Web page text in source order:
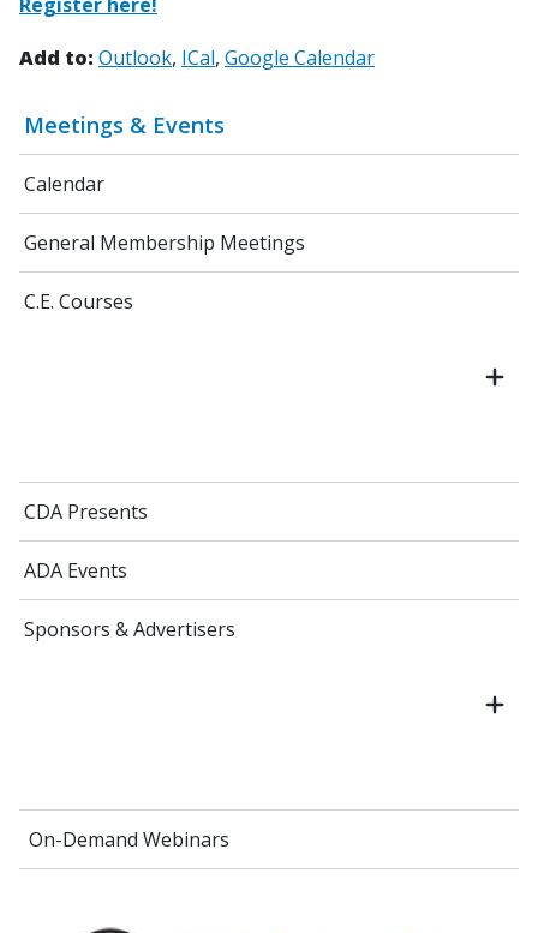
Meetings & Events
Calendar
General Membership Meetings
C.E. Courses
CDA Presents
ADA Events
Sponsors & Advertisers
On-Demand Webinars
Add to: Outlook ICal Google Calendar